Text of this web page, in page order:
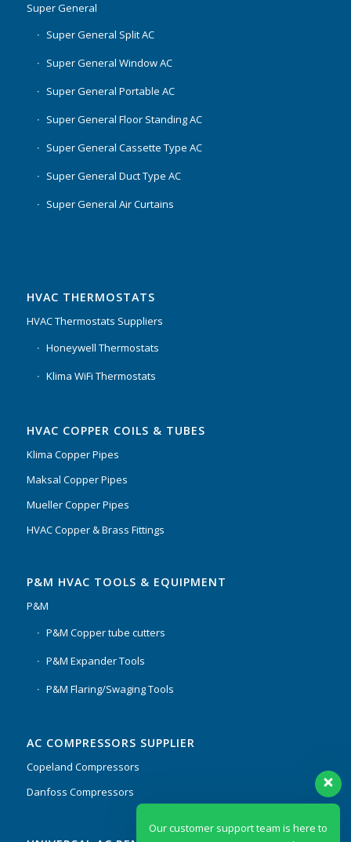
Super General
Super General Split AC
Super General Window AC
Super General Portable AC
Super General Floor Standing AC
Super General Cassette Type AC
Super General Duct Type AC
Super General Air Curtains
HVAC THERMOSTATS
HVAC Thermostats Suppliers
Honeywell Thermostats
Klima WiFi Thermostats
HVAC COPPER COILS & TUBES
Klima Copper Pipes
Maksal Copper Pipes
Mueller Copper Pipes
HVAC Copper & Brass Fittings
P&M HVAC TOOLS & EQUIPMENT
P&M
P&M Copper tube cutters
P&M Expander Tools
P&M Flaring/Swaging Tools
AC COMPRESSORS SUPPLIER
Copeland Compressors
Danfoss Compressors
Our customer support team is here to